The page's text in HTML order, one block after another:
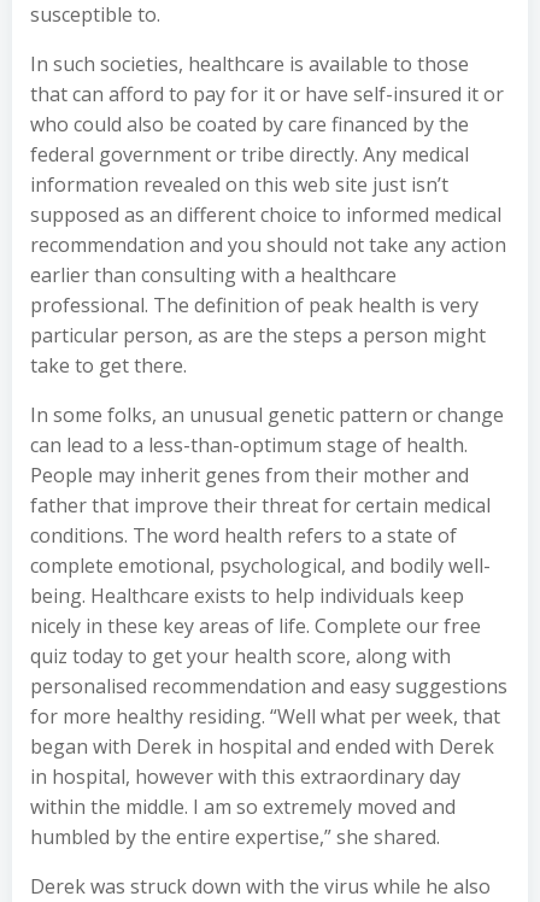
susceptible to.
In such societies, healthcare is available to those
that can afford to pay for it or have self-insured it or
who could also be coated by care financed by the
federal government or tribe directly. Any medical
information revealed on this web site just isn’t
supposed as an different choice to informed medical
recommendation and you should not take any action
earlier than consulting with a healthcare
professional. The definition of peak health is very
particular person, as are the steps a person might
take to get there.
In some folks, an unusual genetic pattern or change
can lead to a less-than-optimum stage of health.
People may inherit genes from their mother and
father that improve their threat for certain medical
conditions. The word health refers to a state of
complete emotional, psychological, and bodily well-
being. Healthcare exists to help individuals keep
nicely in these key areas of life. Complete our free
quiz today to get your health score, along with
personalised recommendation and easy suggestions
for more healthy residing. “Well what per week, that
began with Derek in hospital and ended with Derek
in hospital, however with this extraordinary day
within the middle. I am so extremely moved and
humbled by the entire expertise,” she shared.
Derek was struck down with the virus while he also